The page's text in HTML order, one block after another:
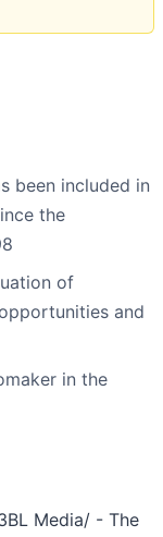
been included in
the
of
and
in the
Media/ - The